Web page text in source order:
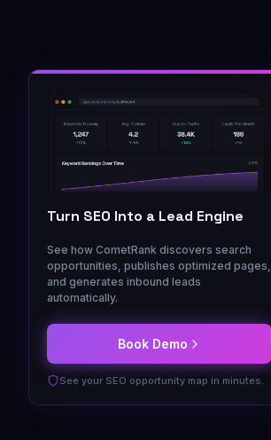
Turn SEO Into a Lead Engine
See how CometRank discovers search
opportunities, publishes optimized pages,
and generates inbound leads
automatically.
Book Demo
See your SEO opportunity map in minutes.